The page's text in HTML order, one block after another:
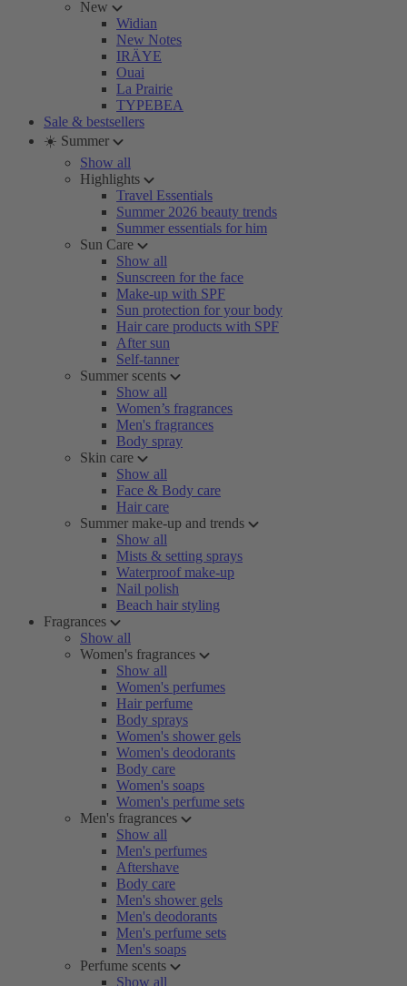
New
Widian
New Notes
IRÄYE
Ouai
La Prairie
TYPEBEA
Sale & bestsellers
☀️ Summer
Show all
Highlights
Travel Essentials
Summer 2026 beauty trends
Summer essentials for him
Sun Care
Show all
Sunscreen for the face
Make-up with SPF
Sun protection for your body
Hair care products with SPF
After sun
Self-tanner
Summer scents
Show all
Women’s fragrances
Men's fragrances
Body spray
Skin care
Show all
Face & Body care
Hair care
Summer make-up and trends
Show all
Mists & setting sprays
Waterproof make-up
Nail polish
Beach hair styling
Fragrances
Show all
Women's fragrances
Show all
Women's perfumes
Hair perfume
Body sprays
Women's shower gels
Women's deodorants
Body care
Women's soaps
Women's perfume sets
Men's fragrances
Show all
Men's perfumes
Aftershave
Body care
Men's shower gels
Men's deodorants
Men's perfume sets
Men's soaps
Perfume scents
Show all